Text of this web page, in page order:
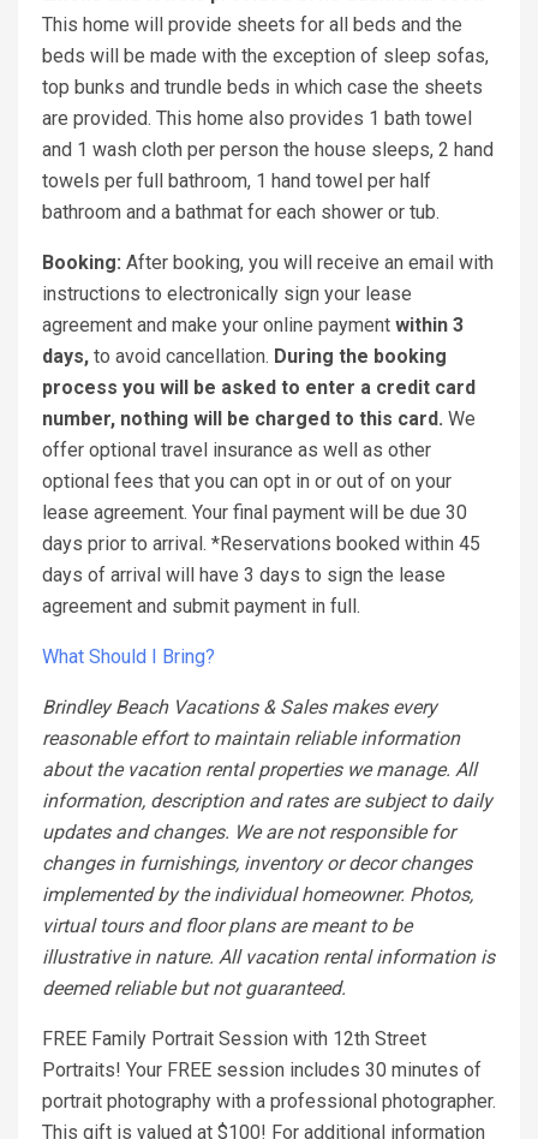
This home will provide sheets for all beds and the
beds will be made with the exception of sleep sofas,
top bunks and trundle beds in which case the sheets
are provided. This home also provides 1 bath towel
and 1 wash cloth per person the house sleeps, 2 hand
towels per full bathroom, 1 hand towel per half
bathroom and a bathmat for each shower or tub.
Booking: After booking, you will receive an email with
instructions to electronically sign your lease
agreement and make your online payment within 3
days, to avoid cancellation. During the booking
process you will be asked to enter a credit card
number, nothing will be charged to this card. We
offer optional travel insurance as well as other
optional fees that you can opt in or out of on your
lease agreement. Your final payment will be due 30
days prior to arrival. *Reservations booked within 45
days of arrival will have 3 days to sign the lease
agreement and submit payment in full.
What Should I Bring?
Brindley Beach Vacations & Sales makes every
reasonable effort to maintain reliable information
about the vacation rental properties we manage. All
information, description and rates are subject to daily
updates and changes. We are not responsible for
changes in furnishings, inventory or decor changes
implemented by the individual homeowner. Photos,
virtual tours and floor plans are meant to be
illustrative in nature. All vacation rental information is
deemed reliable but not guaranteed.
FREE Family Portrait Session with 12th Street
Portraits! Your FREE session includes 30 minutes of
portrait photography with a professional photographer.
This gift is valued at $100! For additional information